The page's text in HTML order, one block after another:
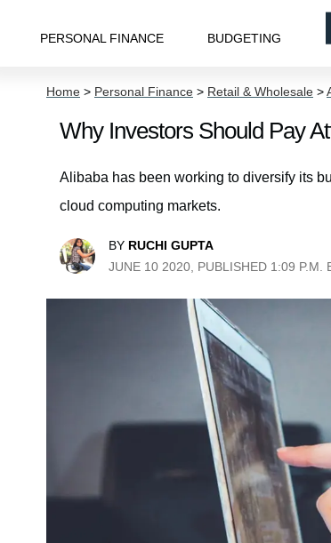
PERSONAL FINANCE BUDGETING
Home > Personal Finance > Retail & Wholesale >
Why Investors Should Pay
Alibaba has been working to diversify its
cloud computing markets.
BY RUCHI GUPTA
JUNE 10 2020, PUBLISHED 1:09 P.M.